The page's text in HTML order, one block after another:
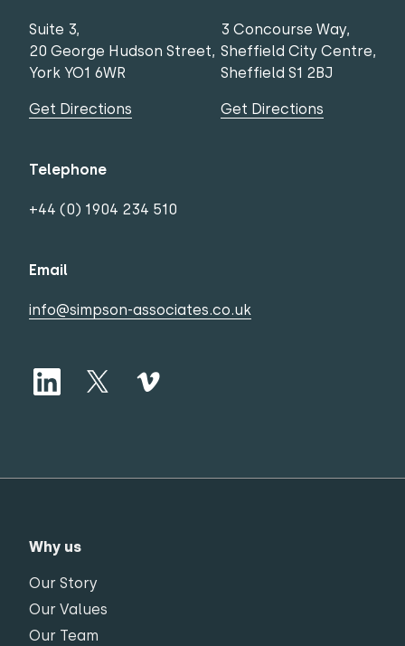
Suite 3,
20 George Hudson Street,
York YO1 6WR
Get Directions
3 Concourse Way,
Sheffield City Centre,
Sheffield S1 2BJ
Get Directions
Telephone
+44 (0) 1904 234 510
Email
info@simpson-associates.co.uk
Why us
Our Story
Our Values
Our Team